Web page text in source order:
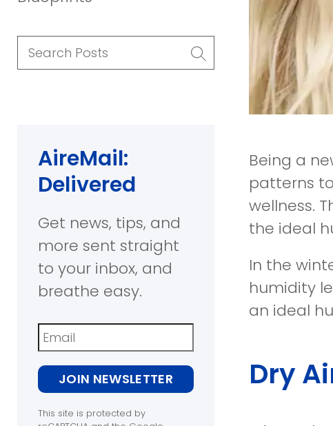
Search Posts
AireMail:
Delivered
Get news, tips, and
more sent straight
to your inbox, and
breathe easy.
Newsletter
JOIN NEWSLETTER
This site is protected by
Being a
patterns
wellness.
the ideal
In the
humidity
an ideal
Dry